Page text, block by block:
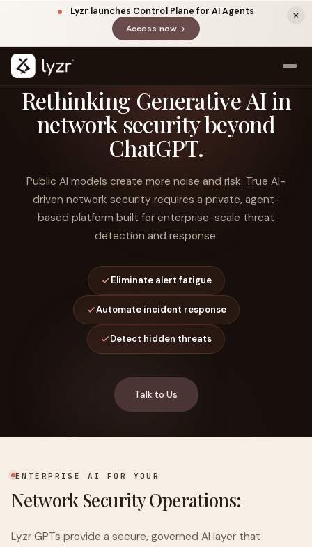
Lyzr launches Control Plane for AI Agents
Access now(opens in a new tab)
LINKEDIN View source ↗
Rethinking Generative AI in
network security beyond
ChatGPT.
Public AI models create more noise and risk. True AI-
driven network security requires a private, agent-
based platform built for enterprise-scale threat
detection and response.
Eliminate alert fatigue
Automate incident response
Detect hidden threats
Talk to Us
ENTERPRISE AI FOR YOUR
Network Security Operations:
Lyzr GPTs provide a secure, governed AI layer that